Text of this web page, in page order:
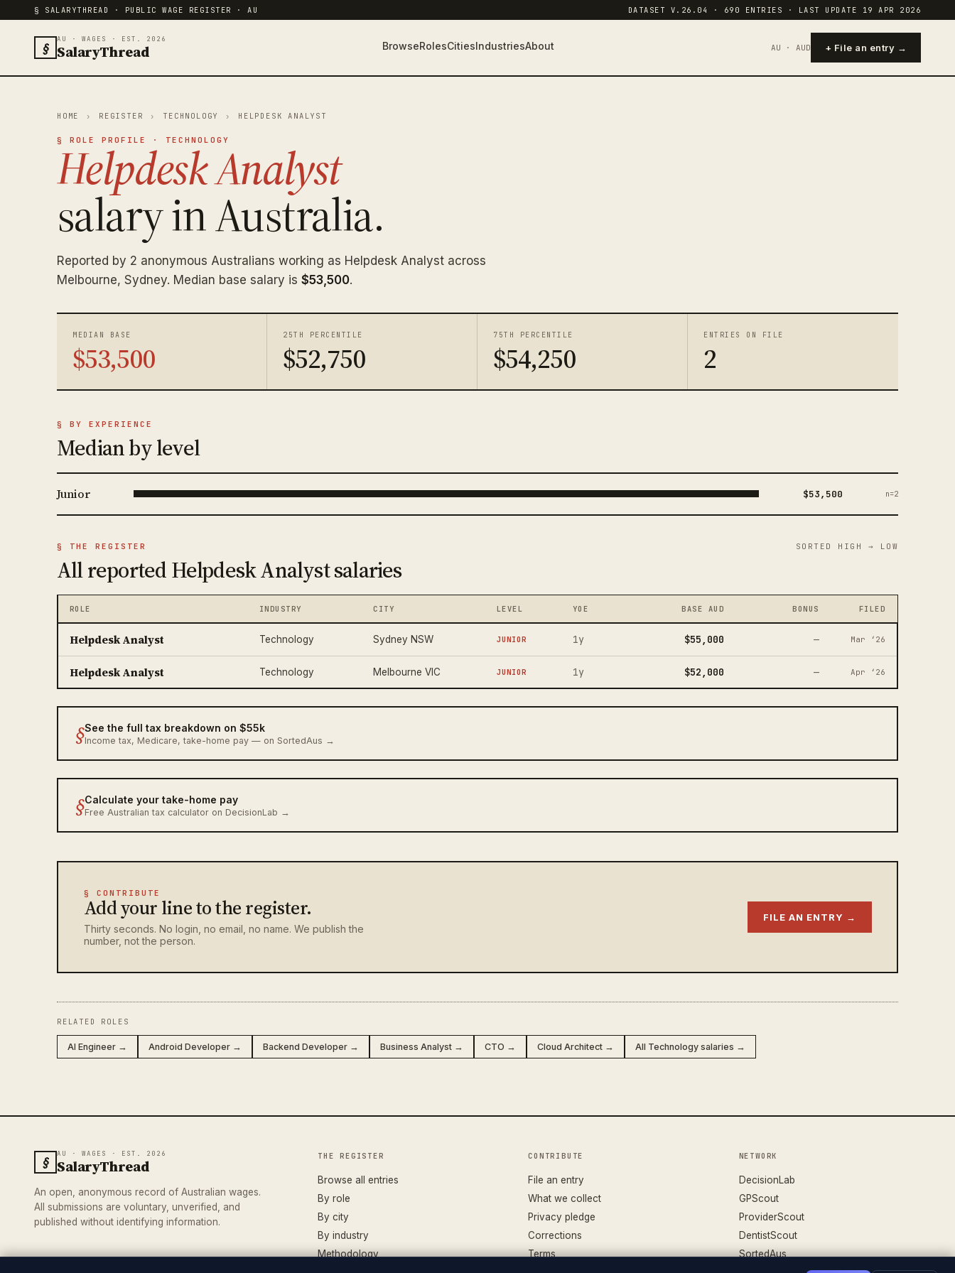
§ SALARYTHREAD · PUBLIC WAGE REGISTER · AU DATASET V.26.04 · 690 ENTRIES · LAST UPDATE 19 APR 2026
§ AU · WAGES · EST. 2026
SalaryThread BrowseRolesCitiesIndustriesAbout AU · AUD + File an entry →
HOME › REGISTER › TECHNOLOGY › HELPDESK ANALYST
§ ROLE PROFILE · TECHNOLOGY
Helpdesk Analyst
salary in Australia.
Reported by 2 anonymous Australians working as Helpdesk Analyst across
Melbourne, Sydney. Median base salary is $53,500.
MEDIAN BASE
$53,500
25TH PERCENTILE
$52,750
75TH PERCENTILE
$54,250
ENTRIES ON FILE
2
§ BY EXPERIENCE
Median by level
Junior $53,500 n=2
§ THE REGISTER
All reported Helpdesk Analyst salaries
SORTED HIGH → LOW
ROLE INDUSTRY CITY LEVEL YOE BASE AUD BONUS FILED
Helpdesk Analyst Technology Sydney NSW JUNIOR 1y $55,000 — Mar ‘26
Helpdesk Analyst Technology Melbourne VIC JUNIOR 1y $52,000 — Apr ‘26
§See the full tax breakdown on $55k
Income tax, Medicare, take-home pay — on SortedAus →
§Calculate your take-home pay
Free Australian tax calculator on DecisionLab →
§ CONTRIBUTE
Add your line to the register.
Thirty seconds. No login, no email, no name. We publish the
number, not the person.
FILE AN ENTRY →
RELATED ROLES
AI Engineer → Android Developer → Backend Developer → Business Analyst → CTO → Cloud Architect → All Technology salaries →
§ AU · WAGES · EST. 2026
SalaryThread
An open, anonymous record of Australian wages.
All submissions are voluntary, unverified, and
published without identifying information.
THE REGISTER
Browse all entries
By role
By city
By industry
Methodology
CONTRIBUTE
File an entry
What we collect
Privacy pledge
Corrections
Terms
NETWORK
DecisionLab
GPScout
ProviderScout
DentistScout
SortedAus